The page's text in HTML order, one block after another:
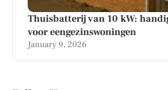
Thuisbatterij van 10 kW:
voor eengezinswoningen
January 9, 2026